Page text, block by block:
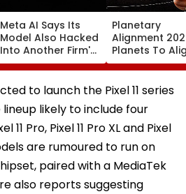
Meta AI Says Its
Model Also Hacked
Into Another Firm's
Systems; Mirrors
OpenAI &
Anthropic
Planetary
Alignment
Planets To
August 12;
Witness The
Celestial
to launch the Pixel 11 series
likely to include four
11 Pro, Pixel 11 Pro XL and Pixel
are rumoured to run on
paired with a MediaTek
also reports suggesting